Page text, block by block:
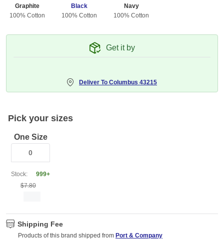
Graphite
100% Cotton
Black
100% Cotton
Navy
100% Cotton
Get it by
Deliver To Columbus 43215
Pick your sizes
One Size
Stock:
999+
$7.80
Shipping Fee
Products of this brand shipped from Port & Company